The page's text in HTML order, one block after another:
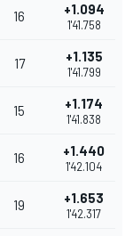
16 +1.094
1'41.758
17 +1.135
1'41.799
15 +1.174
1'41.838
16 +1.440
1'42.104
19 +1.653
1'42.317